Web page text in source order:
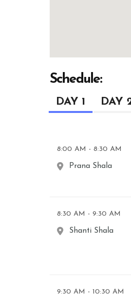
Schedule:
DAY 1 DAY
8:00 AM - 8:30 AM
Prana Shala
8:30 AM - 9:30 AM
Shanti Shala
9:30 AM - 10:30 AM